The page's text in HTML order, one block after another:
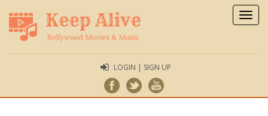
LOGIN | SIGN UP